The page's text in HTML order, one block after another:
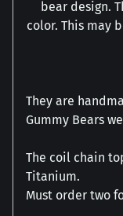
bear design.
color. This may
They are
Gummy Bears
The coil chain
Titanium.
Must order two